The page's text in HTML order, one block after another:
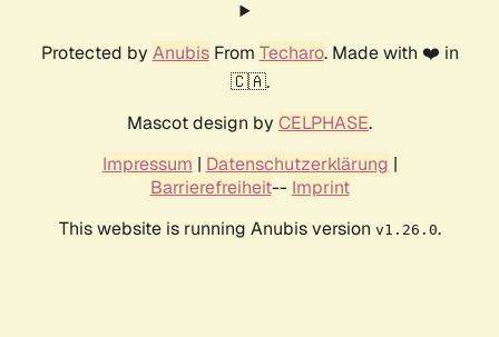
Protected by AnubisFrom Techaro. Made with ❤️ in
🇨🇦.
Mascot design by CELPHASE.
Impressum | Datenschutzerklärung |
Barrierefreiheit-- Imprint
This website is running Anubis version v1.26.0.